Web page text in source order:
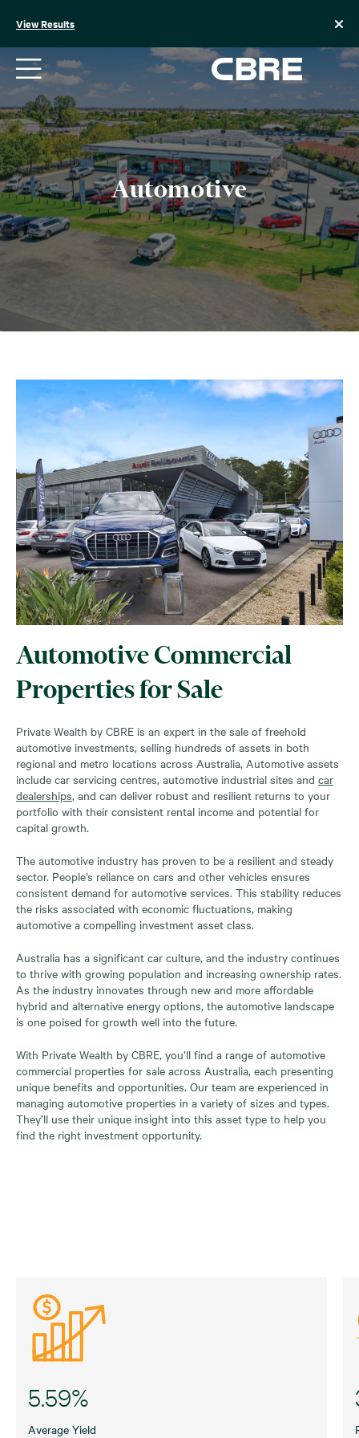
View Results
Automotive
Automotive Commercial
Properties for Sale
Private Wealth by CBRE is an expert in the sale of freehold
automotive investments, selling hundreds of assets in both
regional and metro locations across Australia, Automotive assets
include car servicing centres, automotive industrial sites and car
dealerships, and can deliver robust and resilient returns to your
portfolio with their consistent rental income and potential for
capital growth.
The automotive industry has proven to be a resilient and steady
sector. People’s reliance on cars and other vehicles ensures
consistent demand for automotive services. This stability reduces
the risks associated with economic fluctuations, making
automotive a compelling investment asset class.
Australia has a significant car culture, and the industry continues
to thrive with growing population and increasing ownership rates.
As the industry innovates through new and more affordable
hybrid and alternative energy options, the automotive landscape
is one poised for growth well into the future.
With Private Wealth by CBRE, you’ll find a range of automotive
commercial properties for sale across Australia, each presenting
unique benefits and opportunities. Our team are experienced in
managing automotive properties in a variety of sizes and types.
They’ll use their unique insight into this asset type to help you
find the right investment opportunity.
5.59%
Average Yield